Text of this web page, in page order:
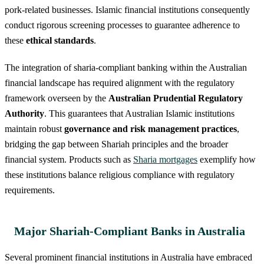
pork-related businesses. Islamic financial institutions consequently
conduct rigorous screening processes to guarantee adherence to
these ethical standards.
The integration of sharia-compliant banking within the Australian
financial landscape has required alignment with the regulatory
framework overseen by the Australian Prudential Regulatory
Authority. This guarantees that Australian Islamic institutions
maintain robust governance and risk management practices,
bridging the gap between Shariah principles and the broader
financial system. Products such as Sharia mortgages exemplify how
these institutions balance religious compliance with regulatory
requirements.
Major Shariah-Compliant Banks in Australia
Several prominent financial institutions in Australia have embraced